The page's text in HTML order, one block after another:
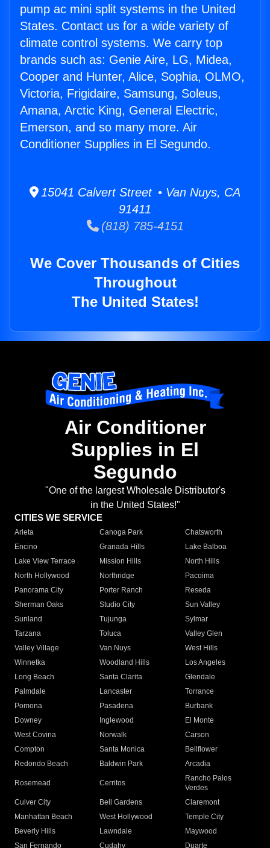
pump ac mini split systems in the United
States. Contact us for a wide variety of
climate control systems. We carry top
brands such as: Genie Aire, LG, Midea,
Cooper and Hunter, Alice, Sophia, OLMO,
Victoria, Frigidaire, Samsung, Soleus,
Amana, Arctic King, General Electric,
Emerson, and so many more. Air
Conditioner Supplies in El Segundo.
15041 Calvert Street • Van Nuys, CA
91411
(818) 785-4151
We Cover Thousands of Cities
Throughout
The United States!
Air Conditioner
Supplies in El
Segundo
"One of the largest Wholesale Distributor's
in the United States!"
CITIES WE SERVICE
Arleta Canoga Park
Chatsworth
Encino
Granada Hills
Lake Balboa
Lake View Terrace
Mission Hills
North Hills
North Hollywood
Northridge
Pacoima
Panorama City
Porter Ranch
Reseda
Sherman Oaks
Studio City
Sun Valley
Sunland
Tujunga
Sylmar
Tarzana
Toluca
Valley Glen
Valley Village
Van Nuys
West Hills
Winnetka
Woodland Hills
Los Angeles
Long Beach
Santa Clarita
Glendale
Palmdale
Lancaster
Torrance
Pomona
Pasadena
Burbank
Downey
Inglewood
El Monte
West Covina
Norwalk
Carson
Compton
Santa Monica
Bellflower
Redondo Beach
Baldwin Park Arcadia
Rosemead Cerritos
Rancho Palos
Verdes
Culver City
Bell Gardens
Claremont
Manhattan Beach
West Hollywood
Temple City
Beverly Hills
Lawndale
Maywood
San Fernando
Cudahy Duarte